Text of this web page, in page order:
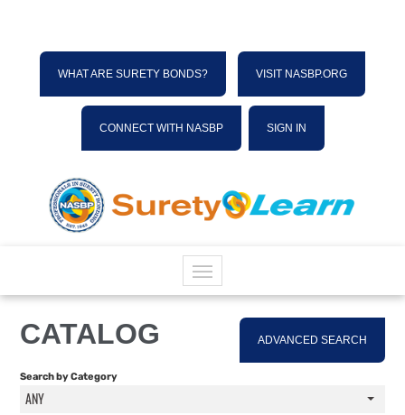
WHAT ARE SURETY BONDS? VISIT NASBP.ORG
CONNECT WITH NASBP SIGN IN
CATALOG ADVANCED SEARCH
Search by Category
ANY